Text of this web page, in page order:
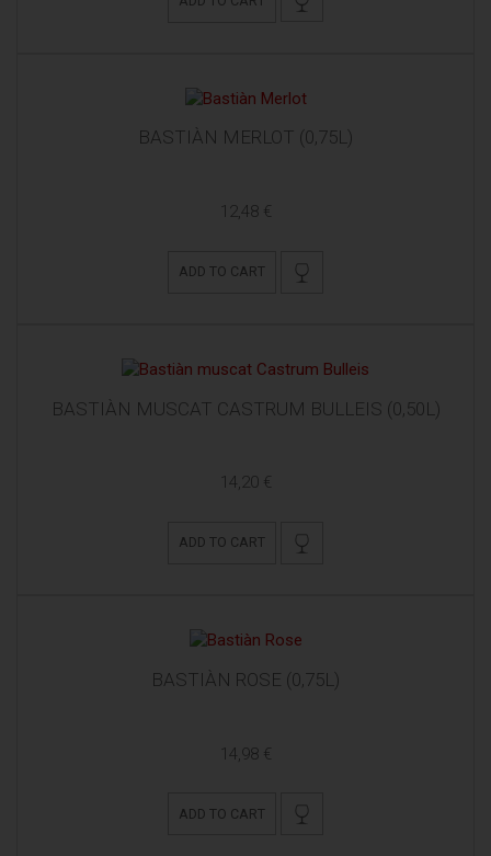
BASTIÀN MERLOT (0,75L)
12,48 €
ADD TO CART
BASTIÀN MUSCAT CASTRUM BULLEIS (0,50L)
14,20 €
ADD TO CART
BASTIÀN ROSE (0,75L)
14,98 €
ADD TO CART